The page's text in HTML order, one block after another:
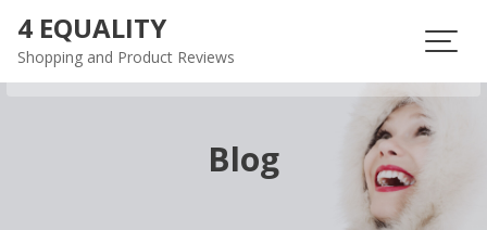
content
4 EQUALITY
Shopping and Product Reviews
Blog